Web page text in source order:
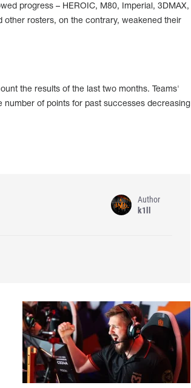
progress – HEROIC, M80, Imperial, 3DMAX,
other rosters, on the contrary, weakened their
the results of the last two months. Teams'
of points for past successes decreasing
Author
k1ll